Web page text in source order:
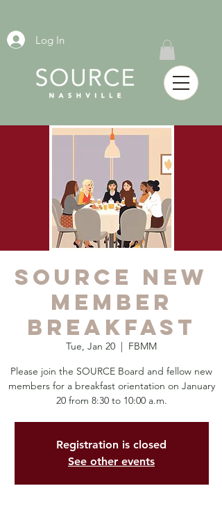
Log In
SOURCE New
Member
Breakfast
Tue, Jan 20
  |
FBMM
Please join the SOURCE Board and fellow new
members for a breakfast orientation on January
20 from 8:30 to 10:00 a.m.
Registration is closed
See other events